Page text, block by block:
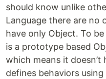
should know unlike
Language there are no
have only Object. To
is a prototype based
which means it doesn’t
defines behaviors